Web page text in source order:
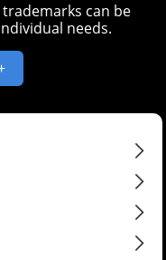
can be
needs.